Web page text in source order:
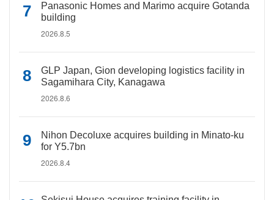
Panasonic Homes and Marimo acquire Gotanda
building
2026.8.5
GLP Japan, Gion developing logistics facility in
Sagamihara City, Kanagawa
2026.8.6
Nihon Decoluxe acquires building in Minato-ku
for Y5.7bn
2026.8.4